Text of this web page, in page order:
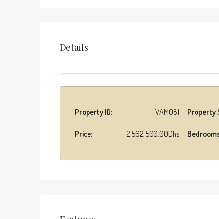
Details
Property ID: VAM081
Price: 2 562 500.00Dhs
Property